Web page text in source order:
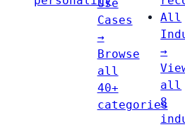
Use
Cases
→
Browse
all
40+
categories
All
→
all
8